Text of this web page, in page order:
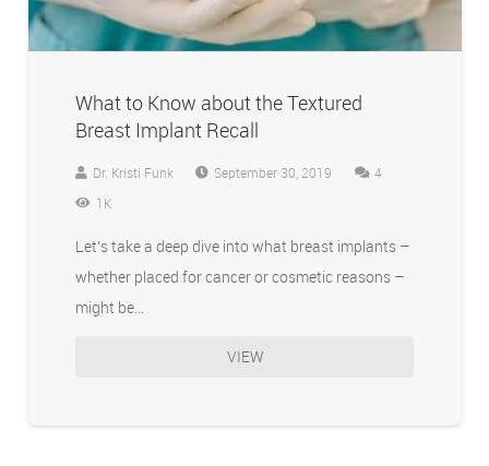
What to Know about the Textured
Breast Implant Recall
Dr. Kristi Funk September 30, 2019 4Comments
1K
Let’s take a deep dive into what breast implants –
whether placed for cancer or cosmetic reasons –
might be…
VIEW